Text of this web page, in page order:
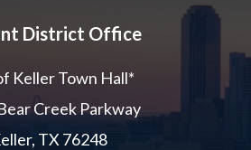
District Office
Keller Town Hall*
Creek Parkway
TX 76248